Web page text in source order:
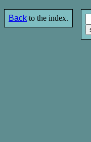
Back to the index.